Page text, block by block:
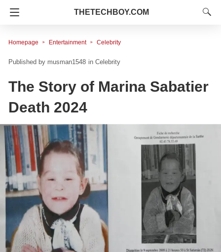
THETECHBOY.COM
Homepage Entertainment Celebrity
musman1548 in Celebrity
The Story of Marina Sabatier
Death 2024